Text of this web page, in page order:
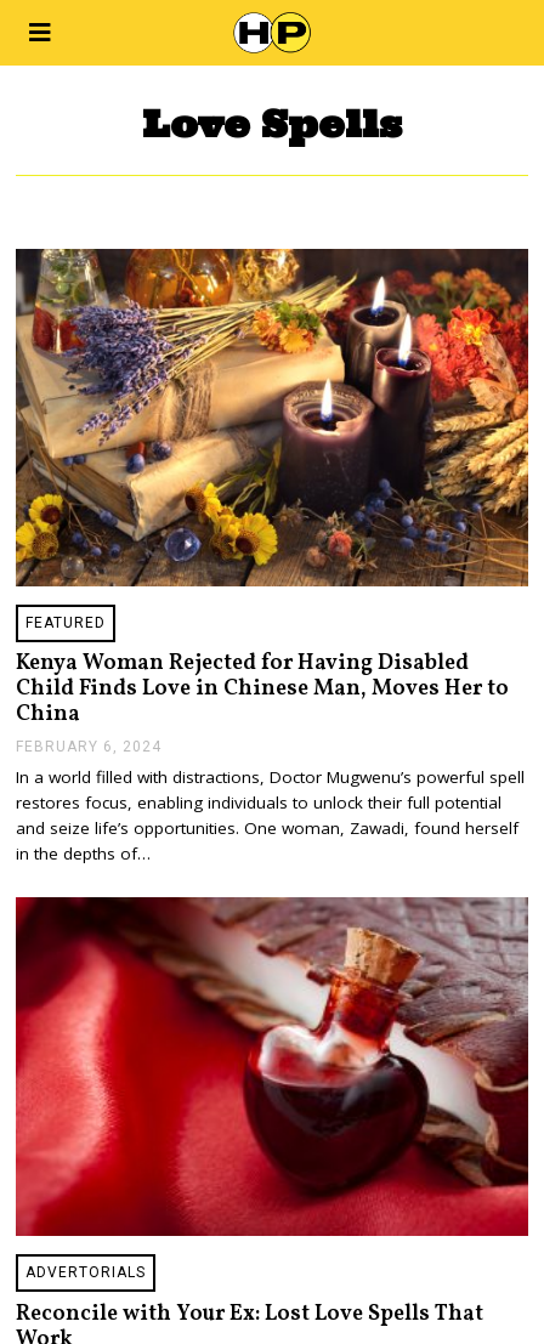
Love Spells
FEATURED
Kenya Woman Rejected for Having Disabled
Child Finds Love in Chinese Man, Moves Her to
China
FEBRUARY 6, 2024
B
R
U
7
0
In a world filled with distractions, Doctor Mugwenu’s powerful spell
restores focus, enabling individuals to unlock their full potential
and seize life’s opportunities. One woman, Zawadi, found herself
in the depths of…
ADVERTORIALS
Reconcile with Your Ex: Lost Love Spells That